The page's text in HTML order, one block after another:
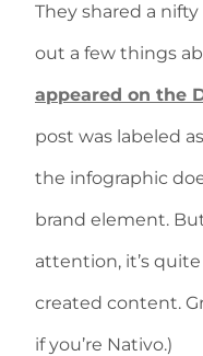
They shared a
out a few things
appeared on the
post was labeled as
the infographic
brand element.
attention, it’s
created content.
if you’re Nativo.)